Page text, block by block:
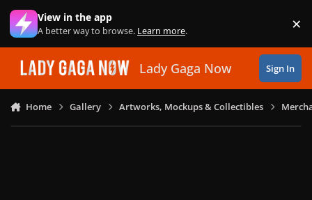
Skip to content
View in the app
A better way to browse. Learn more. ×
Lady Gaga Now Sign In
Home Gallery Artworks, Mockups & Collectibles